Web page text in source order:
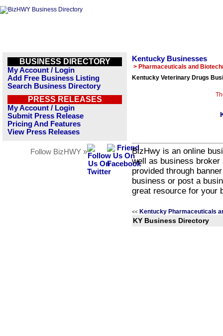
BUSINESS DIRECTORY
My Account / Login
Add Free Business Listing
Search Business Directory
PRESS RELEASES
My Account / Login
Submit Press Release
Pricing And Features
View Press Releases
Follow BizHWY »
Kentucky Businesses
> Pharmaceuticals and
Kentucky Veterinary Drugs
BizHwy is an online
well as business
provided through
business or post a
great resource for your
<< Kentucky Pharmaceuticals
KY Business Directory